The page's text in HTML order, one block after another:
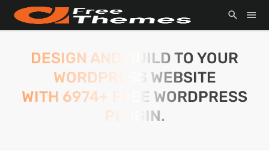
DESIGN AND BUILD TO YOUR
WORDPRESS WEBSITE
WITH 6974+ FREE WORDPRESS
PLUGIN.